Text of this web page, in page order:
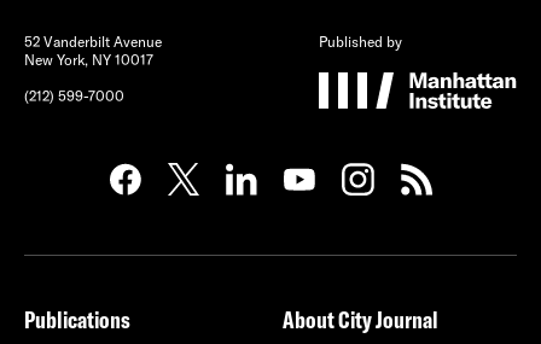
52 Vanderbilt Avenue
New York, NY 10017
(212) 599-7000
Published by
Publications
About City Journal